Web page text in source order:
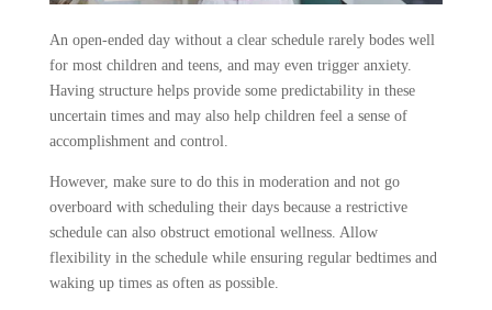
An open-ended day without a clear schedule rarely bodes well
for most children and teens, and may even trigger anxiety.
Having structure helps provide some predictability in these
uncertain times and may also help children feel a sense of
accomplishment and control.
However, make sure to do this in moderation and not go
overboard with scheduling their days because a restrictive
schedule can also obstruct emotional wellness. Allow
flexibility in the schedule while ensuring regular bedtimes and
waking up times as often as possible.